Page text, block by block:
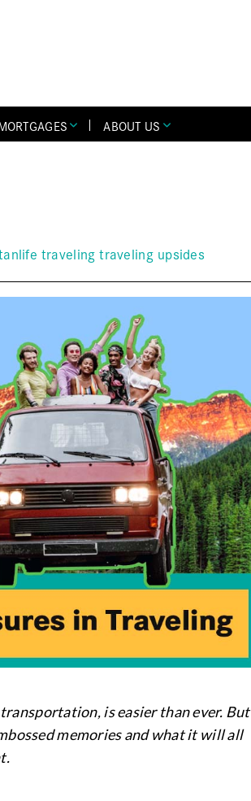
ABOUT US
travelingtraveling upsides
is easier than ever. But
memories and what it will all